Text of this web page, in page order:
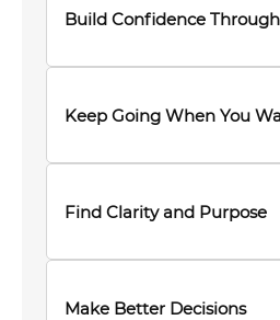
Build Confidence
Keep Going When You
Find Clarity and Purpose
Make Better Decisions